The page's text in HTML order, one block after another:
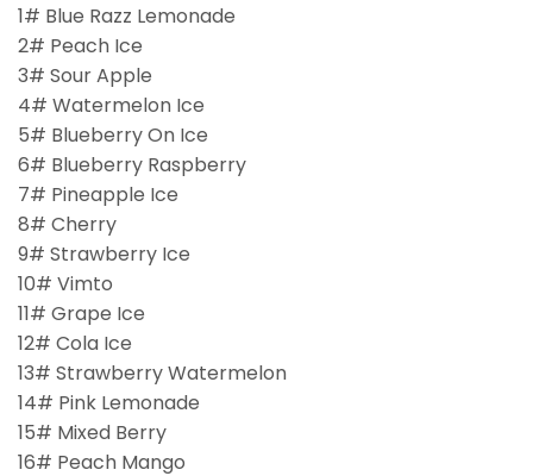
1# Blue Razz Lemonade
2# Peach Ice
3# Sour Apple
4# Watermelon Ice
5# Blueberry On Ice
6# Blueberry Raspberry
7# Pineapple Ice
8# Cherry
9# Strawberry Ice
10# Vimto
11# Grape Ice
12# Cola Ice
13# Strawberry Watermelon
14# Pink Lemonade
15# Mixed Berry
16# Peach Mango